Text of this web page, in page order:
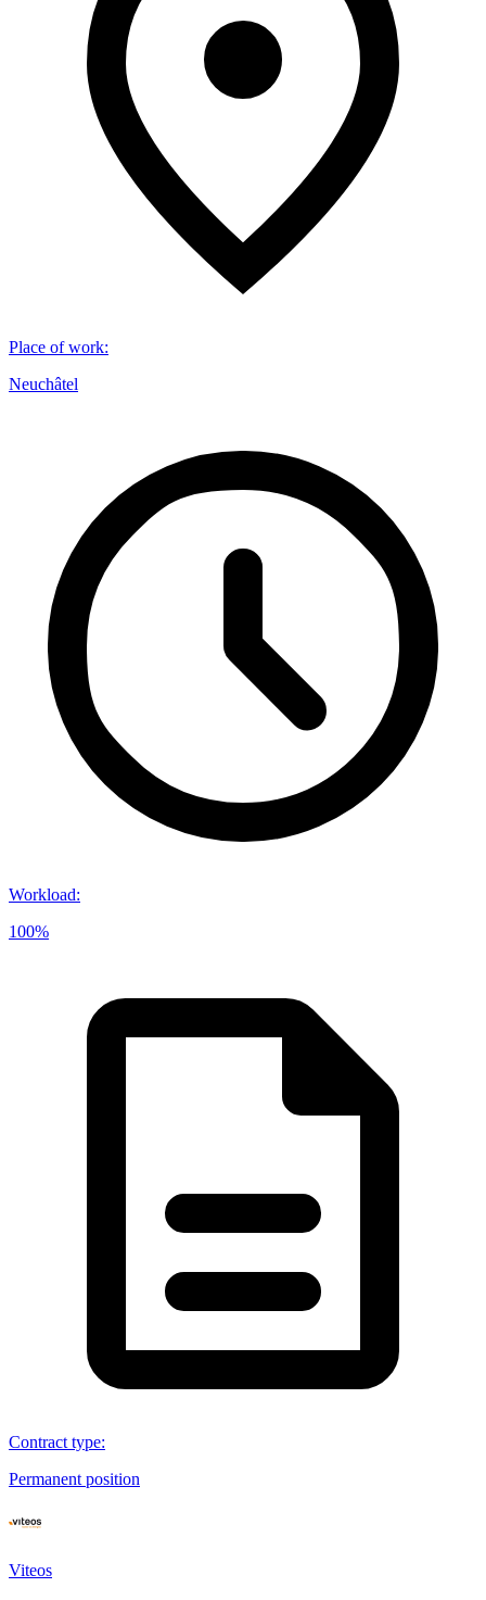
Place of work:
Neuchâtel
Workload:
100%
Contract type:
Permanent position
Viteos